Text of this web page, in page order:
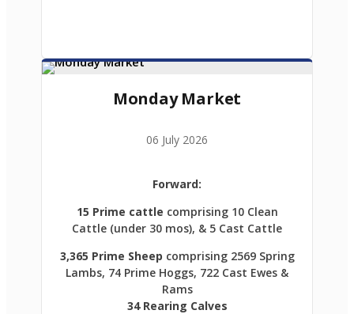
Monday Market
06 July 2026
Forward:
15 Prime cattle comprising 10 Clean
Cattle (under 30 mos), & 5 Cast Cattle
3,365 Prime Sheep comprising 2569 Spring
Lambs, 74 Prime Hoggs, 722 Cast Ewes &
Rams
34 Rearing Calves